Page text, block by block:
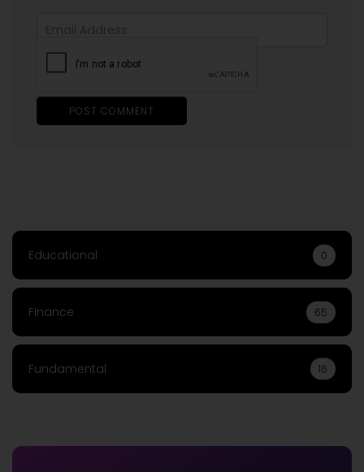
Educational 0
Finance 65
Fundamental 16